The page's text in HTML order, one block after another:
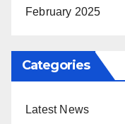
February 2025
Categories
Latest News